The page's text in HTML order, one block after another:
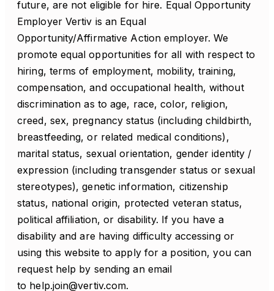
future, are not eligible for hire. Equal Opportunity
Employer Vertiv is an Equal
Opportunity/Affirmative Action employer. We
promote equal opportunities for all with respect to
hiring, terms of employment, mobility, training,
compensation, and occupational health, without
discrimination as to age, race, color, religion,
creed, sex, pregnancy status (including childbirth,
breastfeeding, or related medical conditions),
marital status, sexual orientation, gender identity /
expression (including transgender status or sexual
stereotypes), genetic information, citizenship
status, national origin, protected veteran status,
political affiliation, or disability. If you have a
disability and are having difficulty accessing or
using this website to apply for a position, you can
request help by sending an email
to help.join@vertiv.com.